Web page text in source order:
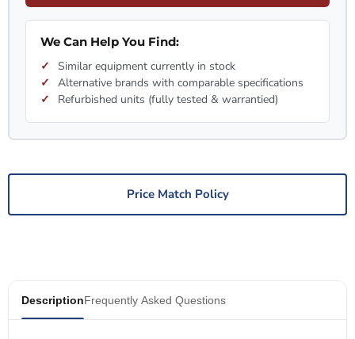
We Can Help You Find:
Similar equipment currently in stock
Alternative brands with comparable specifications
Refurbished units (fully tested & warrantied)
Price Match Policy
DescriptionFrequently Asked Questions